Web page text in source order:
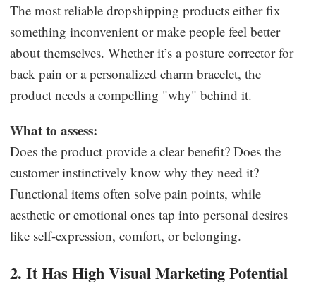
The most reliable dropshipping products either fix
something inconvenient or make people feel better
about themselves. Whether it’s a posture corrector for
back pain or a personalized charm bracelet, the
product needs a compelling "why" behind it.
What to assess:
Does the product provide a clear benefit? Does the
customer instinctively know why they need it?
Functional items often solve pain points, while
aesthetic or emotional ones tap into personal desires
like self-expression, comfort, or belonging.
2. It Has High Visual Marketing Potential